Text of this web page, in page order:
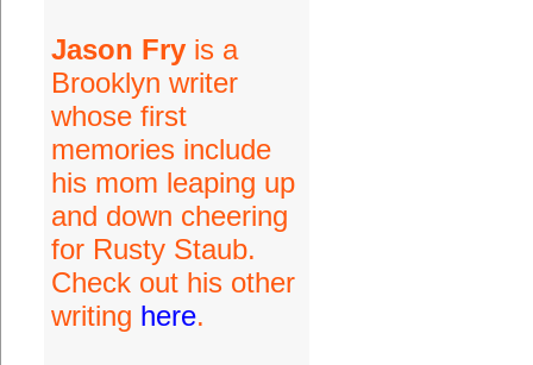
Jason Fryis a
Brooklyn writer
whose first
memories include
his mom leaping up
and down cheering
for Rusty Staub.
Check out his other
writing here.